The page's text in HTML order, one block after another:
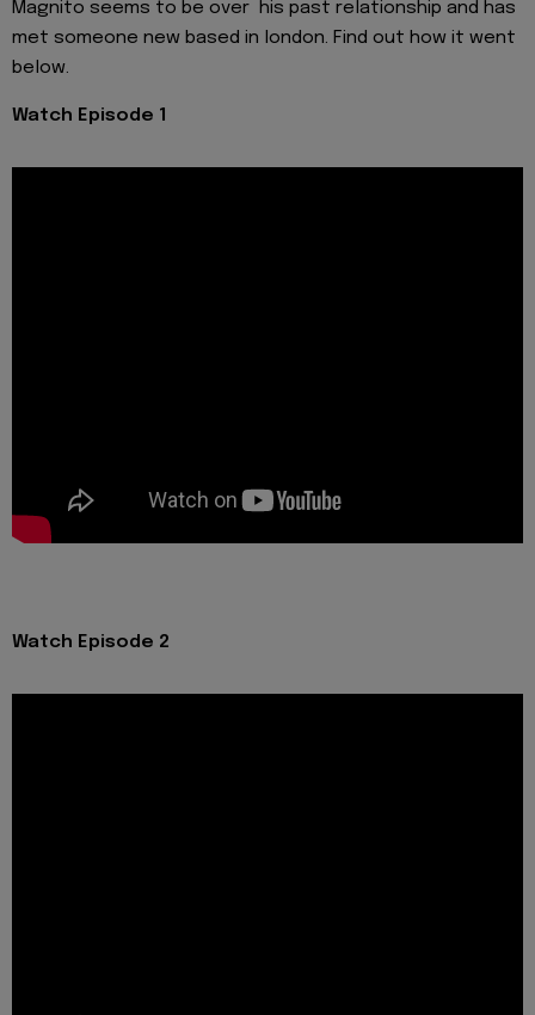
Magnito seems to be over his past relationship and has
met someone new based in london. Find out how it went
below.
Watch Episode 1
Watch Episode 2